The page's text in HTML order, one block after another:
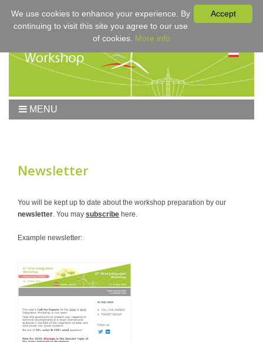
MENU
Workshop 2017
Registration & Fees
Program
Sponsors
Newsletter
You will be kept up to date about the workshop preparation by our
newsletter . You may subscribe here.
Example newsletter:
Accept
We use cookies to enhance your experience. By
continuing to visit this site you agree to our use
of cookies. More info